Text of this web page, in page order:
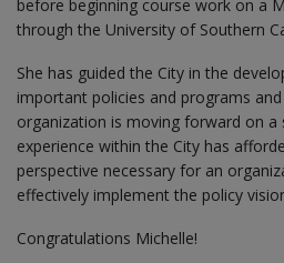
before beginning course work on a
through the University of Southern
She has guided the City in the
important policies and programs
organization is moving forward on a
experience within the City has
perspective necessary for an
effectively implement the policy
Congratulations Michelle!